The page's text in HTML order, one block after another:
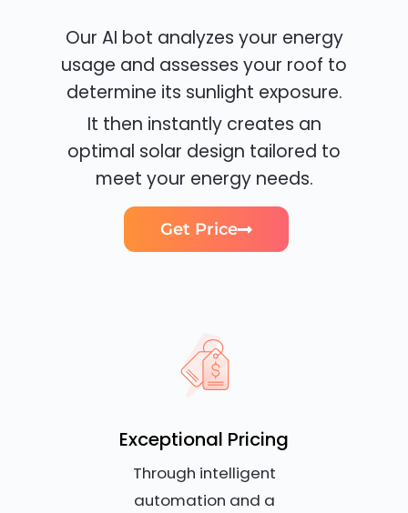
Our AI bot analyzes your energy
usage and assesses your roof to
determine its sunlight exposure.
It then instantly creates an
optimal solar design tailored to
meet your energy needs.
Get Price
Exceptional Pricing
Through intelligent
automation and a